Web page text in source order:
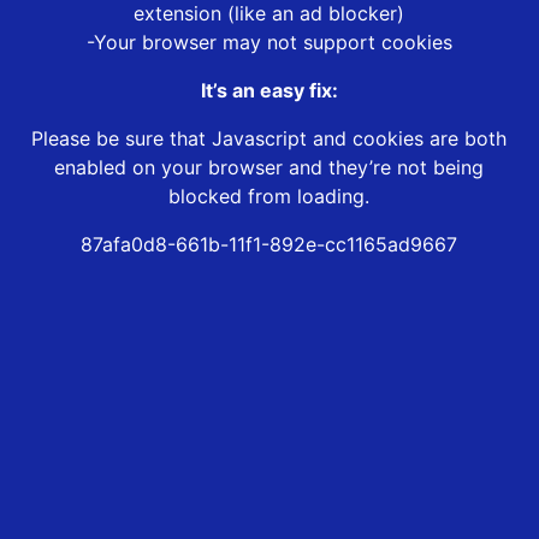
extension (like an ad blocker)
-Your browser may not support cookies
It’s an easy fix:
Please be sure that Javascript and cookies are both
enabled on your browser and they’re not being
blocked from loading.
87afa0d8-661b-11f1-892e-cc1165ad9667